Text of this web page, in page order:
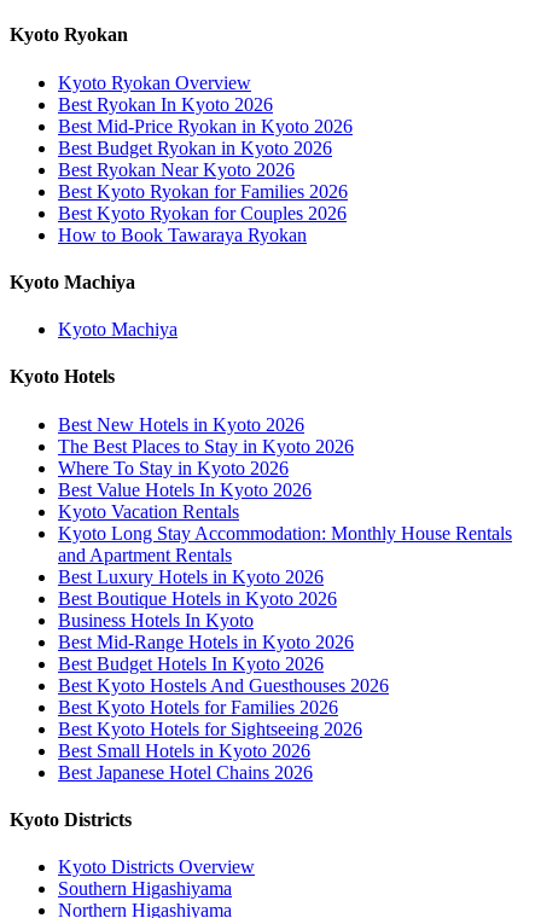
Kyoto Ryokan
Kyoto Ryokan Overview
Best Ryokan In Kyoto 2026
Best Mid-Price Ryokan in Kyoto 2026
Best Budget Ryokan in Kyoto 2026
Best Ryokan Near Kyoto 2026
Best Kyoto Ryokan for Families 2026
Best Kyoto Ryokan for Couples 2026
How to Book Tawaraya Ryokan
Kyoto Machiya
Kyoto Machiya
Kyoto Hotels
Best New Hotels in Kyoto 2026
The Best Places to Stay in Kyoto 2026
Where To Stay in Kyoto 2026
Best Value Hotels In Kyoto 2026
Kyoto Vacation Rentals
Kyoto Long Stay Accommodation: Monthly House Rentals
and Apartment Rentals
Best Luxury Hotels in Kyoto 2026
Best Boutique Hotels in Kyoto 2026
Business Hotels In Kyoto
Best Mid-Range Hotels in Kyoto 2026
Best Budget Hotels In Kyoto 2026
Best Kyoto Hostels And Guesthouses 2026
Best Kyoto Hotels for Families 2026
Best Kyoto Hotels for Sightseeing 2026
Best Small Hotels in Kyoto 2026
Best Japanese Hotel Chains 2026
Kyoto Districts
Kyoto Districts Overview
Southern Higashiyama
Northern Higashiyama